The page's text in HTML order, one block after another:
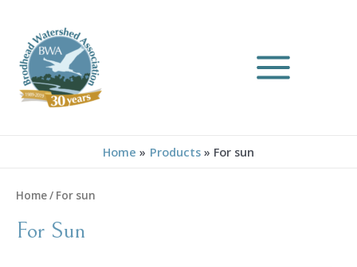
content
MAIN
Home Products For sun
Home/ For sun
For Sun